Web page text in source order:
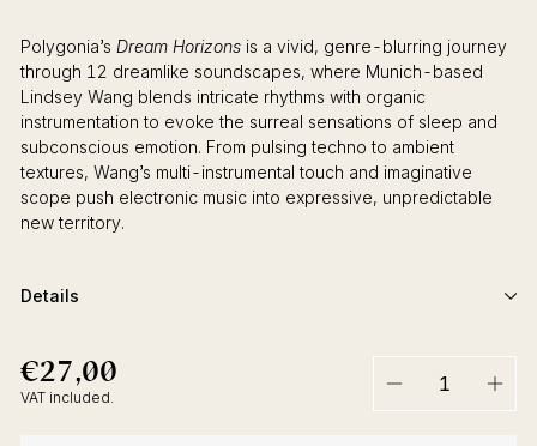
Polygonia’s Dream Horizons is a vivid, genre-blurring journey
through 12 dreamlike soundscapes, where Munich-based
Lindsey Wang blends intricate rhythms with organic
instrumentation to evoke the surreal sensations of sleep and
subconscious emotion. From pulsing techno to ambient
textures, Wang’s multi-instrumental touch and imaginative
scope push electronic music into expressive, unpredictable
new territory.
Details
Regular
price
€27,00
VAT included.